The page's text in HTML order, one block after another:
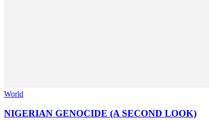
World
NIGERIAN GENOCIDE (A SECOND LOOK)